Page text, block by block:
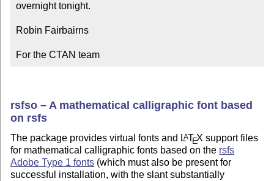
overnight tonight.
Robin Fairbairns
For the CTAN team
rsfso – A mathematical calligraphic font based
on rsfs
The package provides virtual fonts and LATEX support files
for mathematical calligraphic fonts based on the rsfs
Adobe Type 1 fonts (which must also be present for
successful installation, with the slant substantially